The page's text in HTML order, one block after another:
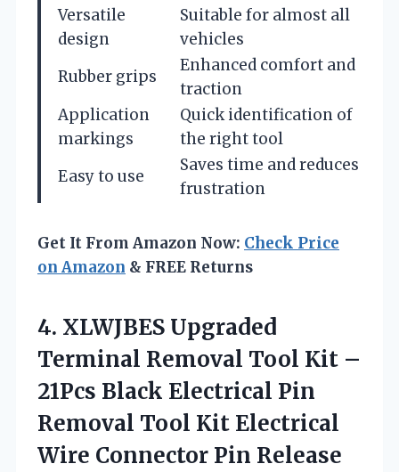
Versatile
design
Suitable for almost all
vehicles
Rubber grips
Enhanced comfort and
traction
Application
markings
Quick identification of
the right tool
Easy to use
Saves time and reduces
frustration
Get It From Amazon Now: Check Price
on Amazon & FREE Returns
4. XLWJBES Upgraded
Terminal Removal Tool Kit –
21Pcs Black Electrical Pin
Removal Tool Kit Electrical
Wire Connector Pin Release